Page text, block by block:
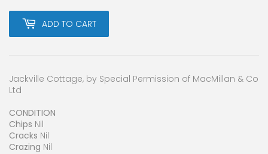
ADD TO CART
Jackville Cottage, by Special Permission of MacMillan & Co
Ltd
CONDITION
Chips Nil
Cracks Nil
Crazing Nil